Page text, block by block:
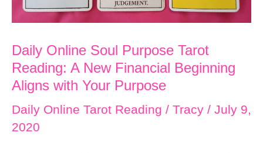
Daily Online Soul Purpose Tarot
Reading: A New Financial Beginning
Aligns with Your Purpose
Daily Online Tarot Reading / Tracy / July 9,
2020